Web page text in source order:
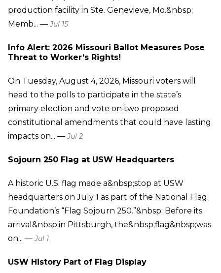
production facility in Ste. Genevieve, Mo.&nbsp;
Memb... —Jul 15
Info Alert: 2026 Missouri Ballot Measures Pose
Threat to Worker’s Rights!
On Tuesday, August 4, 2026, Missouri voters will
head to the polls to participate in the state’s
primary election and vote on two proposed
constitutional amendments that could have lasting
impacts on... —Jul 2
Sojourn 250 Flag at USW Headquarters
A historic U.S. flag made a&nbsp;stop at USW
headquarters on July 1 as part of the National Flag
Foundation’s “Flag Sojourn 250.”&nbsp; Before its
arrival&nbsp;in Pittsburgh, the&nbsp;flag&nbsp;was
on... —Jul 1
USW History Part of Flag Display